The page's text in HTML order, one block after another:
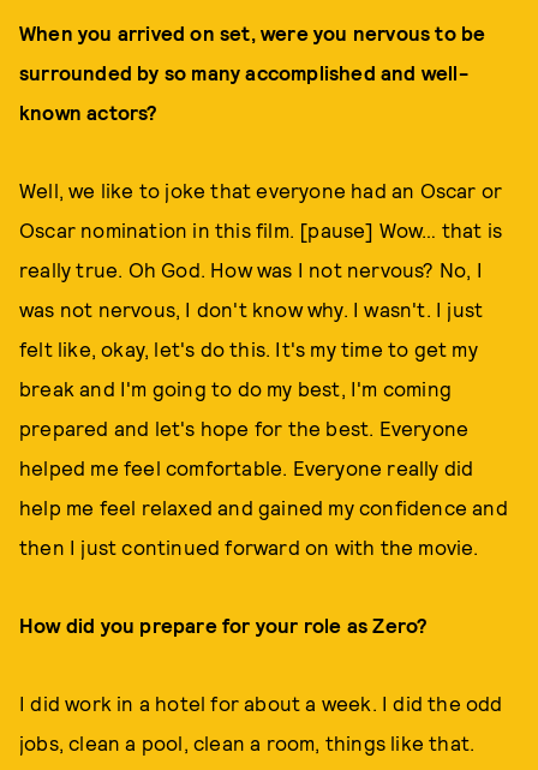
When you arrived on set, were you nervous to be
surrounded by so many accomplished and well-
known actors?
Well, we like to joke that everyone had an Oscar or
Oscar nomination in this film. [pause] Wow… that is
really true. Oh God. How was I not nervous? No, I
was not nervous, I don't know why. I wasn't. I just
felt like, okay, let's do this. It's my time to get my
break and I'm going to do my best, I'm coming
prepared and let's hope for the best. Everyone
helped me feel comfortable. Everyone really did
help me feel relaxed and gained my confidence and
then I just continued forward on with the movie.
How did you prepare for your role as Zero?
I did work in a hotel for about a week. I did the odd
jobs, clean a pool, clean a room, things like that.